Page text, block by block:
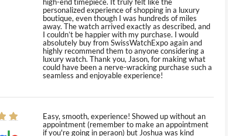
personalized experience of shopping in a luxury
boutique, even though I was hundreds of miles
away. The watch arrived exactly as described, and
I couldn’t be happier with my purchase. I would
absolutely buy from SwissWatchExpo again and
highly recommend them to anyone considering a
luxury watch. Thank you, Jason, for making what
could have been a nerve-wracking purchase such a
seamless and enjoyable experience!
Easy, smooth, experience! Showed up without an
appointment (remember to make an appointment
if you're going in peraon) but Joshua was kind